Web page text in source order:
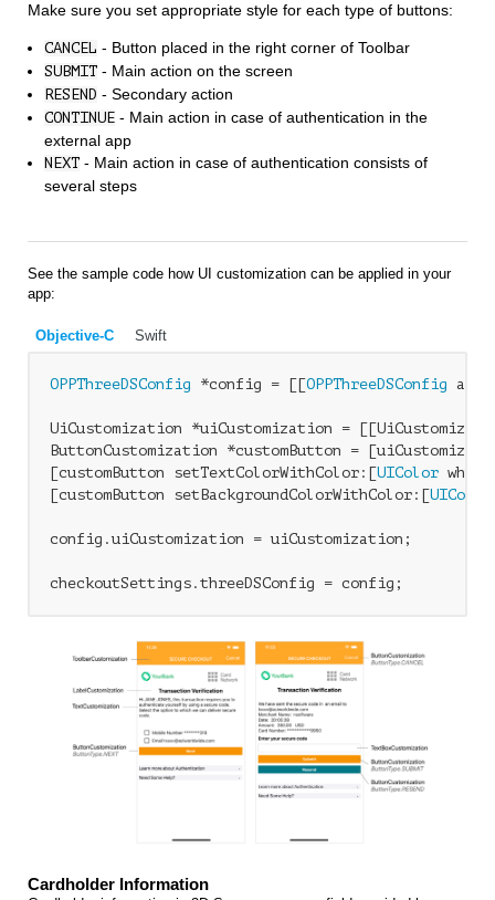
Make sure you set appropriate style for each type of buttons:
CANCEL - Button placed in the right corner of Toolbar
SUBMIT - Main action on the screen
RESEND - Secondary action
CONTINUE - Main action in case of authentication in the
external app
NEXT - Main action in case of authentication consists of
several steps
See the sample code how UI customization can be applied in your
app:
Objective-C Swift
OPPThreeDSConfig *config = [[OPPThreeDSConfig
UiCustomization *uiCustomization =
ButtonCustomization *customButton =
[customButton setTextColorWithColor:[UIColor
[customButton setBackgroundColorWithColor:[UIColor
config.uiCustomization = uiCustomization;
Cardholder Information